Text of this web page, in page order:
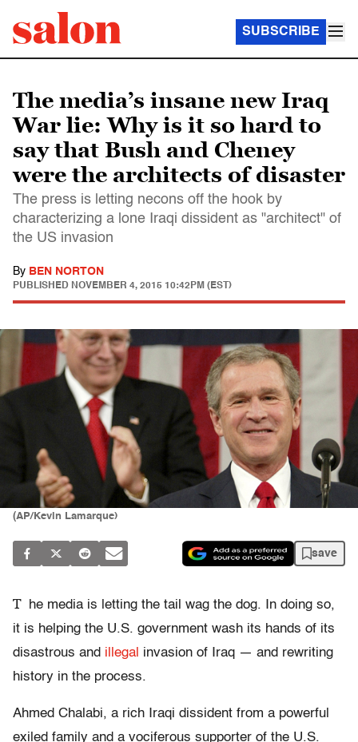
SUBSCRIBE
The media’s insane new Iraq
War lie: Why is it so hard to
say that Bush and Cheney
were the architects of disaster
The press is letting necons off the hook by
characterizing a lone Iraqi dissident as "architect" of
the US invasion
By BEN NORTON
PUBLISHED NOVEMBER 4, 2015 10:42PM (EST)
(AP/Kevin Lamarque)
save
T
he media is letting the tail wag the dog. In doing so,
it is helping the U.S. government wash its hands of its
disastrous and illegal invasion of Iraq — and rewriting
history in the process.
Ahmed Chalabi, a rich Iraqi dissident from a powerful
exiled family and a vociferous supporter of the U.S.